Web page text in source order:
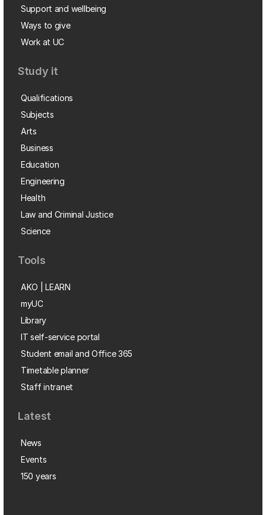
Support and wellbeing
Ways to give
Work at UC
Study it
Qualifications
Subjects
Arts
Business
Education
Engineering
Health
Law and Criminal Justice
Science
Tools
AKO | LEARN
myUC
Library
IT self-service portal
Student email and Office 365
Timetable planner
Staff intranet
Latest
News
Events
150 years